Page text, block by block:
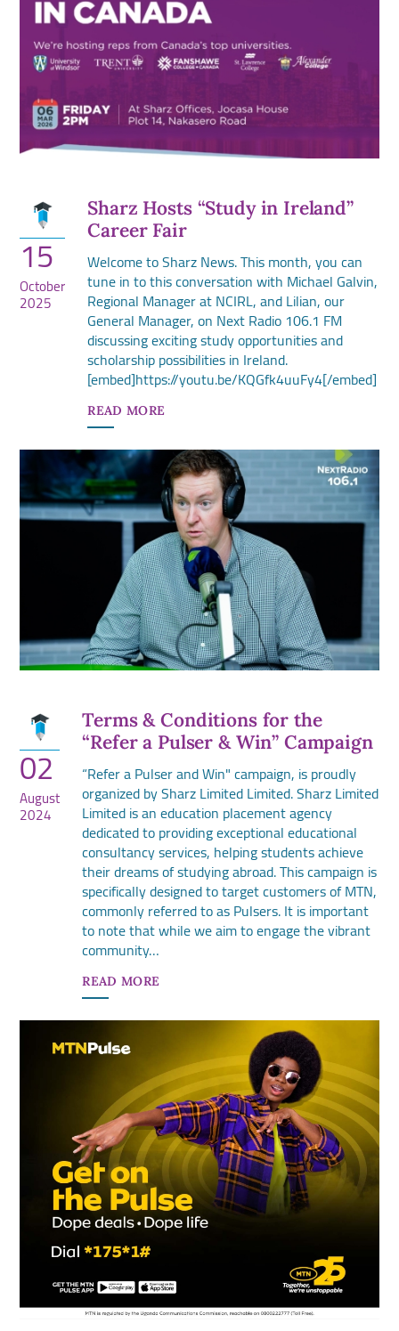
15
October
2025
Sharz Hosts “Study in Ireland”
Career Fair
Welcome to Sharz News. This month, you can
tune in to this conversation with Michael Galvin,
Regional Manager at NCIRL, and Lilian, our
General Manager, on Next Radio 106.1 FM
discussing exciting study opportunities and
scholarship possibilities in Ireland.
[embed]https://youtu.be/KQGfk4uuFy4[/embed]
READ MORE
02
August
2024
Terms & Conditions for the
“Refer a Pulser & Win” Campaign
“Refer a Pulser and Win" campaign, is proudly
organized by Sharz Limited Limited. Sharz Limited
Limited is an education placement agency
dedicated to providing exceptional educational
consultancy services, helping students achieve
their dreams of studying abroad. This campaign is
specifically designed to target customers of MTN,
commonly referred to as Pulsers. It is important
to note that while we aim to engage the vibrant
community…
READ MORE